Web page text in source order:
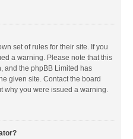
set of rules for their site. If you
a warning. Please note that this
and the phpBB Limited has
given site. Contact the board
why you were issued a warning.